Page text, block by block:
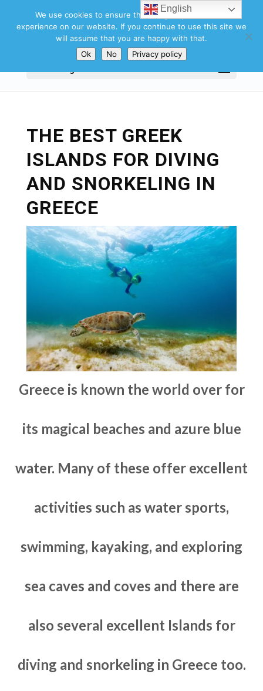
THE BEST GREEK
ISLANDS FOR DIVING
AND SNORKELING IN
GREECE
Greece is known the world over for
its magical beaches and azure blue
water. Many of these offer excellent
activities such as water sports,
swimming, kayaking, and exploring
sea caves and coves and there are
also several excellent Islands for
diving and snorkeling in Greece too.
English
We use cookies to ensure that we give you the best
experience on our website. If you continue to use this site we
will assume that you are happy with that.
Ok
No Privacy policy